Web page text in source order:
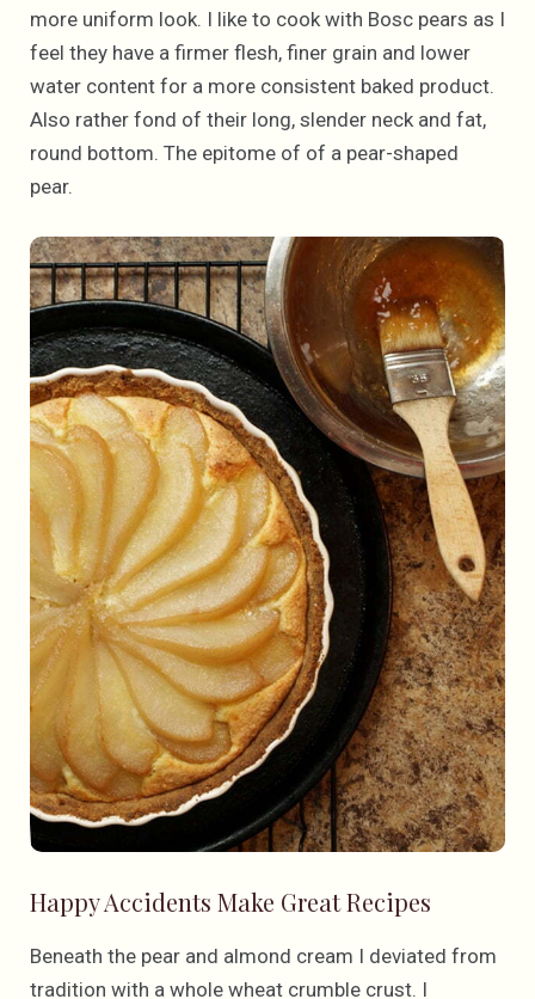
more uniform look. I like to cook with Bosc pears as I
feel they have a firmer flesh, finer grain and lower
water content for a more consistent baked product.
Also rather fond of their long, slender neck and fat,
round bottom. The epitome of of a pear-shaped
pear.
Happy Accidents Make Great Recipes
Beneath the pear and almond cream I deviated from
tradition with a whole wheat crumble crust. I